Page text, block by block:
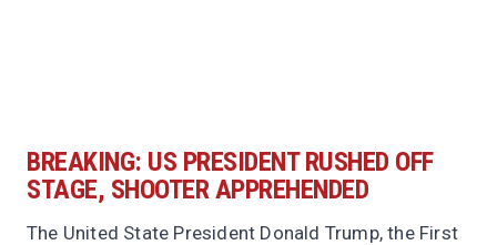
BREAKING: US PRESIDENT RUSHED OFF
STAGE, SHOOTER APPREHENDED
The United State President Donald Trump, the First